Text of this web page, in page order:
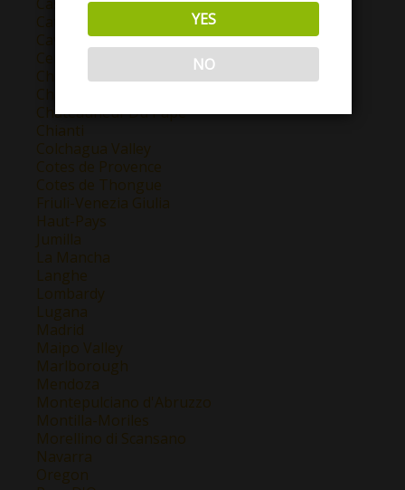
Catalunya
Cava
Central Valley
Chablis
Champagne
Chateauneuf Du Pape
Chianti
Colchagua Valley
Cotes de Provence
Cotes de Thongue
Friuli-Venezia Giulia
Haut-Pays
Jumilla
La Mancha
Langhe
Lombardy
Lugana
Madrid
Maipo Valley
Marlborough
Mendoza
Montepulciano d'Abruzzo
Montilla-Moriles
Morellino di Scansano
Navarra
Oregon
YES
NO